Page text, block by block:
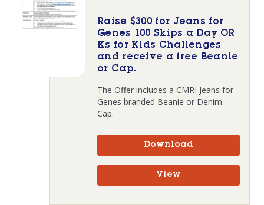
Raise $300 for Jeans for
Genes 100 Skips a Day OR
Ks for Kids Challenges
and receive a free Beanie
or Cap.
The Offer includes a CMRI Jeans for
Genes branded Beanie or Denim
Cap.
Download
View